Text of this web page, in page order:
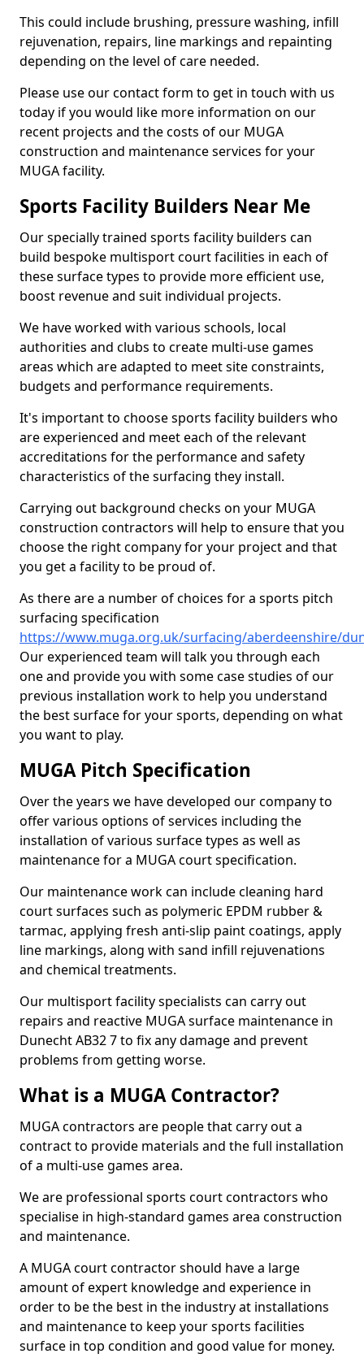
This could include brushing, pressure washing, infill
rejuvenation, repairs, line markings and repainting
depending on the level of care needed.
Please use our contact form to get in touch with us
today if you would like more information on our
recent projects and the costs of our MUGA
construction and maintenance services for your
MUGA facility.
Sports Facility Builders Near Me
Our specially trained sports facility builders can
build bespoke multisport court facilities in each of
these surface types to provide more efficient use,
boost revenue and suit individual projects.
We have worked with various schools, local
authorities and clubs to create multi-use games
areas which are adapted to meet site constraints,
budgets and performance requirements.
It's important to choose sports facility builders who
are experienced and meet each of the relevant
accreditations for the performance and safety
characteristics of the surfacing they install.
Carrying out background checks on your MUGA
construction contractors will help to ensure that you
choose the right company for your project and that
you get a facility to be proud of.
As there are a number of choices for a sports pitch
surfacing specification
https://www.muga.org.uk/surfacing/aberdeenshire/
Our experienced team will talk you through each
one and provide you with some case studies of our
previous installation work to help you understand
the best surface for your sports, depending on what
you want to play.
MUGA Pitch Specification
Over the years we have developed our company to
offer various options of services including the
installation of various surface types as well as
maintenance for a MUGA court specification.
Our maintenance work can include cleaning hard
court surfaces such as polymeric EPDM rubber &
tarmac, applying fresh anti-slip paint coatings, apply
line markings, along with sand infill rejuvenations
and chemical treatments.
Our multisport facility specialists can carry out
repairs and reactive MUGA surface maintenance in
Dunecht AB32 7 to fix any damage and prevent
problems from getting worse.
What is a MUGA Contractor?
MUGA contractors are people that carry out a
contract to provide materials and the full installation
of a multi-use games area.
We are professional sports court contractors who
specialise in high-standard games area construction
and maintenance.
A MUGA court contractor should have a large
amount of expert knowledge and experience in
order to be the best in the industry at installations
and maintenance to keep your sports facilities
surface in top condition and good value for money.